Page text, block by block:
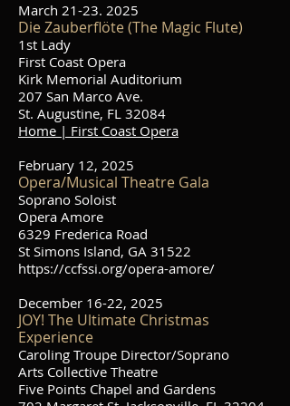
March 21-23. 2025
Die Zauberflöte (The Magic Flute)
1st Lady
First Coast Opera
Kirk Memorial Auditorium
207 San Marco Ave.
St. Augustine, FL 32084
Home | First Coast Opera
February 12, 2025
Opera/Musical Theatre Gala
Soprano Soloist
Opera Amore
6329 Frederica Road
St Simons Island, GA 31522
https://ccfssi.org/opera-amore/
December 16-22, 2025
JOY! The Ultimate Christmas
Experience
Caroling Troupe Director/Soprano
Arts Collective Theatre
Five Points Chapel and Gardens